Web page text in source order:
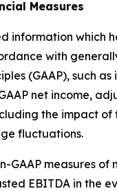
Measures
information which
with
(GAAP), such as
net income,
the impact of
fluctuations.
GAAP measures of
EBITDA in the